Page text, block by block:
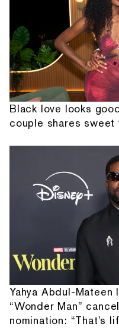
Black love looks
couple shares sweet
Yahya Abdul-
“Wonder Man”
nomination: “That's